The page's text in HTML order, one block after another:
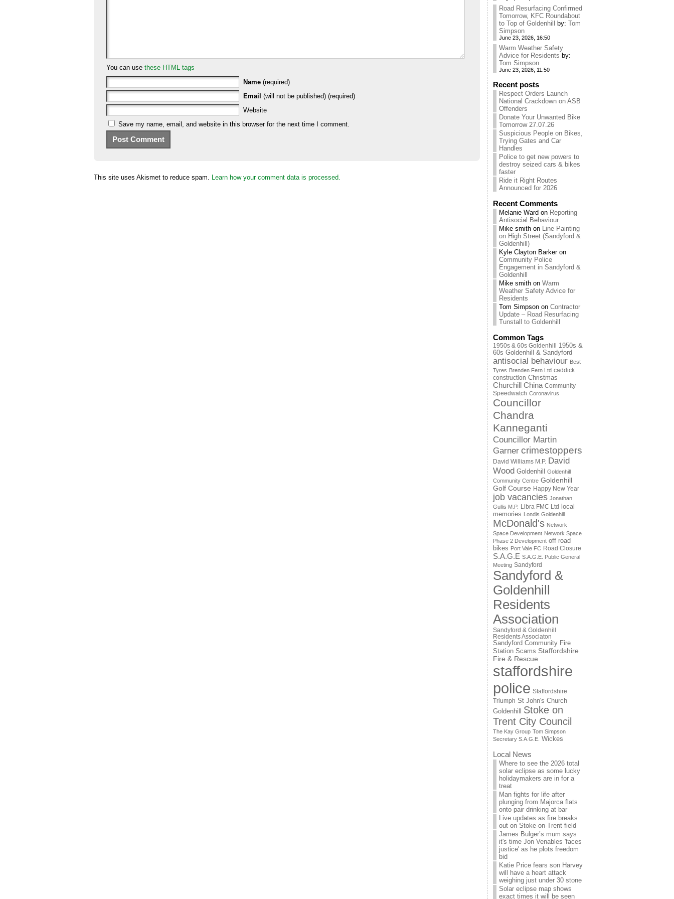
You can use these HTML tags
Name (required)
Email (will not be published) (required)
Website
Save my name, email, and website in this browser for the next time I comment.
This site uses Akismet to reduce spam. Learn how your comment data is processed.
Road Resurfacing Confirmed
Tomorrow, KFC Roundabout
to Top of Goldenhill
by: Tom
Simpson
June 23, 2026, 16:50
Warm Weather Safety
Advice for Residents by:
Tom Simpson
June 23, 2026, 11:50
Recent posts
Respect Orders Launch
National Crackdown on ASB
Offenders
Donate Your Unwanted Bike
Tomorrow 27.07.26
Suspicious People on Bikes,
Trying Gates and Car
Handles
Police to get new powers to
destroy seized cars & bikes
faster
Ride it Right Routes
Announced for 2026
Recent Comments
Melanie Ward on Reporting
Antisocial Behaviour
Mike smith on Line Painting
on High Street (Sandyford &
Goldenhill)
Kyle Clayton Barkeron
Community Police
Engagement in Sandyford &
Goldenhill
Mike smith on Warm
Weather Safety Advice for
Residents
Tom Simpson on Contractor
Update – Road Resurfacing
Tunstall to Goldenhill
Common Tags
1950s & 60s Goldenhill
1950s &
60s Goldenhill & Sandyford
antisocial behaviour Best
Tyres Brenden Fern Ltd caddick
construction Christmas
Churchill China Community
Speedwatch Coronavirus
Councillor
Chandra
Kanneganti
Councillor Martin
Garner crimestoppers
David Williams M.P. David
Wood Goldenhill
Goldenhill
Community Centre Goldenhill
Golf Course Happy New Year
job vacancies Jonathan
Gullis M.P. Libra FMC Ltd
local
memories Londis Goldenhill
McDonald's Network
Space Development Network Space
Phase 2 Development off road
bikes Port Vale FC Road Closure
S.A.G.E S.A.G.E. Public General
Meeting Sandyford
Sandyford &
Goldenhill
Residents
Association
Sandyford & Goldenhill
Residents Associaton
Sandyford Community Fire
Station Scams Staffordshire
Fire & Rescue
staffordshire
police Staffordshire
Triumph St John's Church
Goldenhill
Stoke on
Trent City Council
The Kay Group Tom Simpson
Secretary S.A.G.E. Wickes
Local News
Where to see the 2026 total
solar eclipse as some lucky
holidaymakers are in for a
treat
Man fights for life after
plunging from Majorca flats
onto pair drinking at bar
Live updates as fire breaks
out on Stoke-on-Trent field
James Bulger’s mum says
it's time Jon Venables 'faces
justice' as he plots freedom
bid
Katie Price fears son Harvey
will have a heart attack
weighing just under 30 stone
Solar eclipse map shows
exact times it will be seen